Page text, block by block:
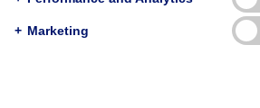
Global
+ Marketing